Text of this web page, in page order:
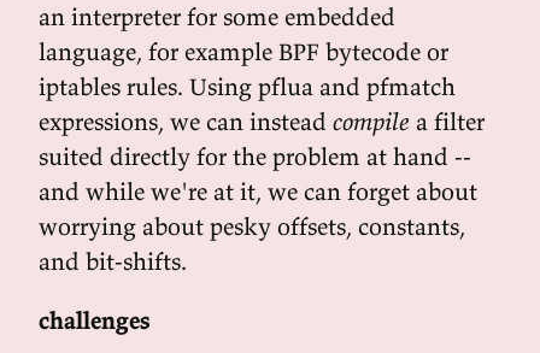
an interpreter for some embedded
language, for example BPF bytecode or
iptables rules. Using pflua and pfmatch
expressions, we can instead compile a filter
suited directly for the problem at hand --
and while we're at it, we can forget about
worrying about pesky offsets, constants,
and bit-shifts.
challenges